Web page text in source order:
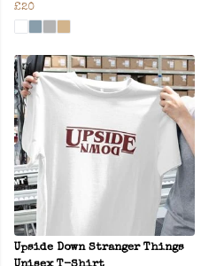
£20
Upside Down Stranger Things